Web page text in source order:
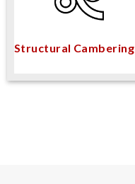
Structural Cambering